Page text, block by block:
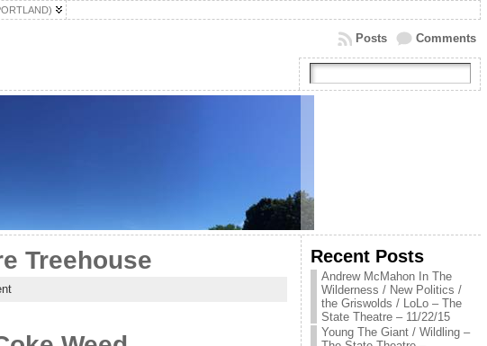
Comments
Posts
Treehouse Recent Posts
Andrew McMahon In The
Wilderness / New Politics /
the Griswolds / LoLo – The
State Theatre – 11/22/15
Young The Giant / Wildling –